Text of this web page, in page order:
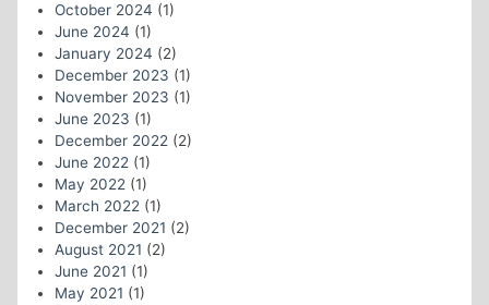
October 2024 (1)
June 2024 (1)
January 2024 (2)
December 2023 (1)
November 2023 (1)
June 2023 (1)
December 2022 (2)
June 2022 (1)
May 2022 (1)
March 2022 (1)
December 2021 (2)
August 2021 (2)
June 2021 (1)
May 2021 (1)